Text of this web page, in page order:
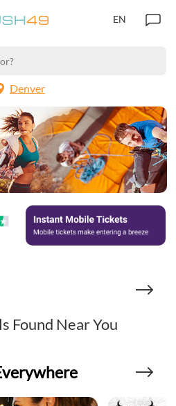
EN
Denver
Found Near You